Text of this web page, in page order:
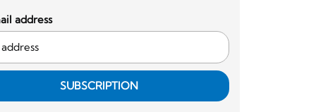
address
SUBSCRIPTION